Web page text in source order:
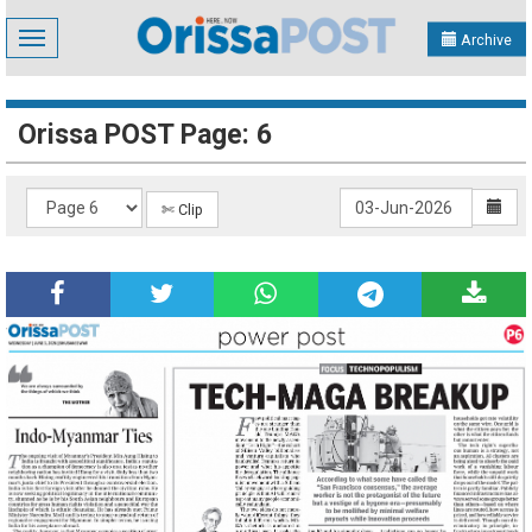
Toggle
navigation
Archive
Orissa POST Page: 6
✄ Clip